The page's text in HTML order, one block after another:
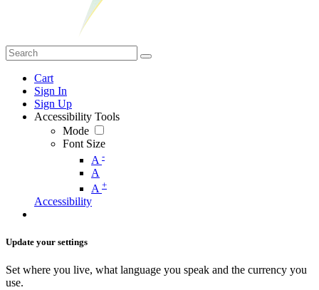
Cart
Sign In
Sign Up
Accessibility Tools
Mode
Font Size
A -
A
A +
Accessibility
Update your settings
Set where you live, what language you speak and the currency you
use.